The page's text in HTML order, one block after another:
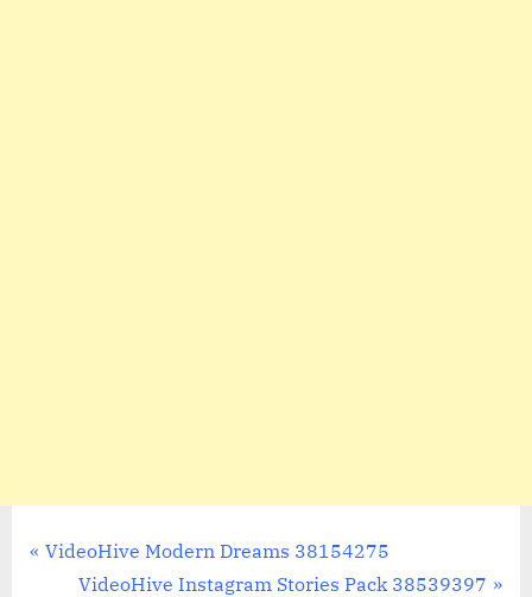
Post
P
VideoHive Modern Dreams 38154275
N
VideoHive Instagram Stories Pack 38539397